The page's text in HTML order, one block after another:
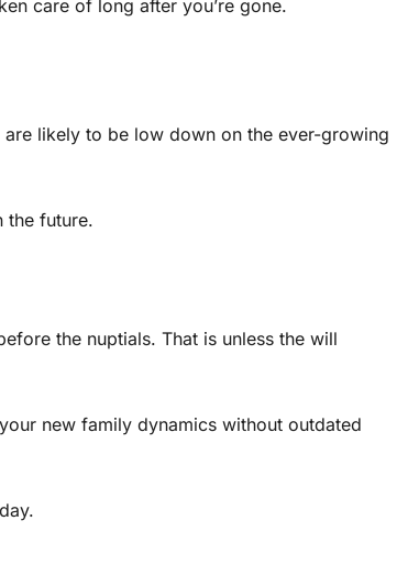
care of long after you’re gone.
likely to be low down on the ever-growing
the future.
the nuptials. That is unless the will
new family dynamics without outdated